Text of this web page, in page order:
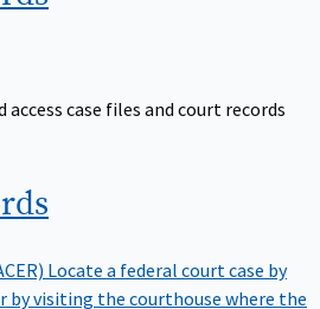
case files and court records
Locate a federal court case by
by visiting the courthouse where the